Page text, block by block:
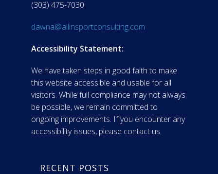
(303) 475-7030
dawna@allinsportconsulting.com
Accessibility Statement:
We have taken steps in good faith to make
this website accessible and usable for all
visitors. While full compliance may not always
be possible, we remain committed to
ongoing improvements. If you encounter any
accessibility issues, please contact us.
RECENT POSTS